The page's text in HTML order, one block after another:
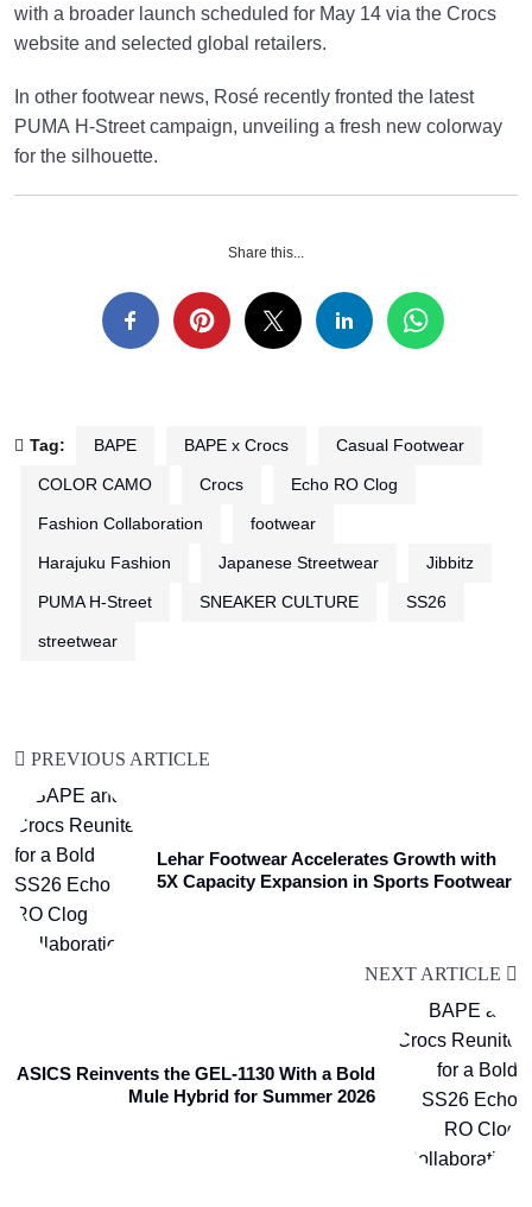
with a broader launch scheduled for May 14 via the Crocs
website and selected global retailers.
In other footwear news, Rosé recently fronted the latest
PUMA H-Street campaign, unveiling a fresh new colorway
for the silhouette.
Share this...
Tag: BAPE BAPE x Crocs Casual Footwear
COLOR CAMO Crocs Echo RO Clog
Fashion Collaboration footwear
Harajuku Fashion Japanese Streetwear Jibbitz
PUMA H-Street SNEAKER CULTURE SS26
streetwear
PREVIOUS ARTICLE
Lehar Footwear Accelerates Growth with
5X Capacity Expansion in Sports Footwear
NEXT ARTICLE
ASICS Reinvents the GEL-1130 With a Bold
Mule Hybrid for Summer 2026